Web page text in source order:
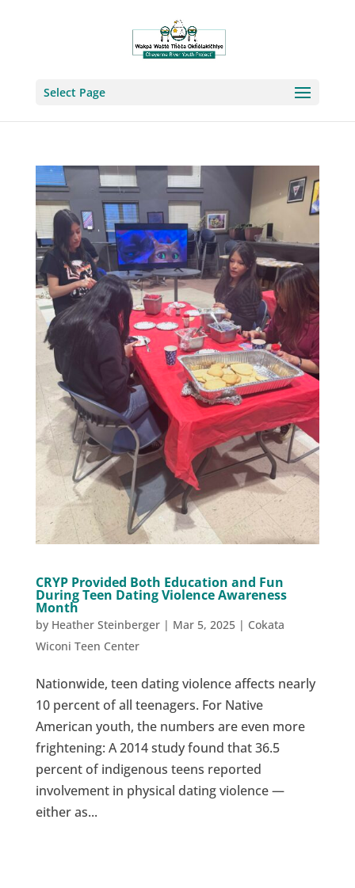
Select Page
CRYP Provided Both Education and Fun
During Teen Dating Violence Awareness
Month
by Heather Steinberger| Mar 5, 2025| Cokata
Wiconi Teen Center
Nationwide, teen dating violence affects nearly
10 percent of all teenagers. For Native
American youth, the numbers are even more
frightening: A 2014 study found that 36.5
percent of indigenous teens reported
involvement in physical dating violence —
either as...